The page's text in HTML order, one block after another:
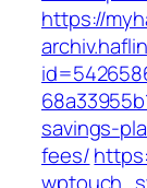
https://
savings-
fees/